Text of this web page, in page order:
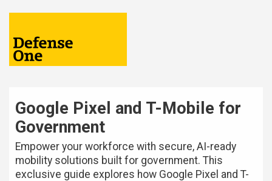
Google Pixel and T-Mobile for
Government
Empower your workforce with secure, AI-ready
mobility solutions built for government. This
exclusive guide explores how Google Pixel and T-